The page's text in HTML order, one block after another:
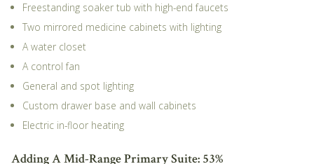
Freestanding soaker tub with high-end faucets
Two mirrored medicine cabinets with lighting
A water closet
A control fan
General and spot lighting
Custom drawer base and wall cabinets
Electric in-floor heating
Adding A Mid-Range Primary Suite: 53%